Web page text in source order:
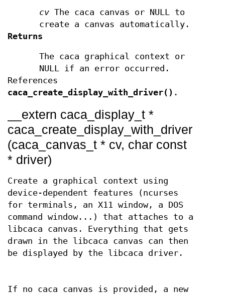
cv The caca canvas or NULL to
create a canvas automatically.
Returns
The caca graphical context or
NULL if an error occurred.
References
caca_create_display_with_driver() .
__extern caca_display_t *
caca_create_display_with_driver
(caca_canvas_t * cv, char const
* driver)
Create a graphical context using
device-dependent features (ncurses
for terminals, an X11 window, a DOS
command window...) that attaches to a
libcaca canvas. Everything that gets
drawn in the libcaca canvas can then
be displayed by the libcaca driver.
If no caca canvas is provided, a new